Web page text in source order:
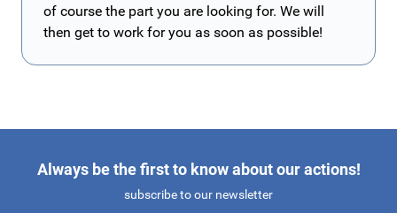
of course the part you are looking for. We will
then get to work for you as soon as possible!
Always be the first to know about our actions!
subscribe to our newsletter